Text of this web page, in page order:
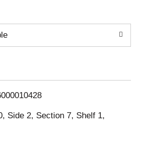
i
Side 2, Section 7, Shelf 1,